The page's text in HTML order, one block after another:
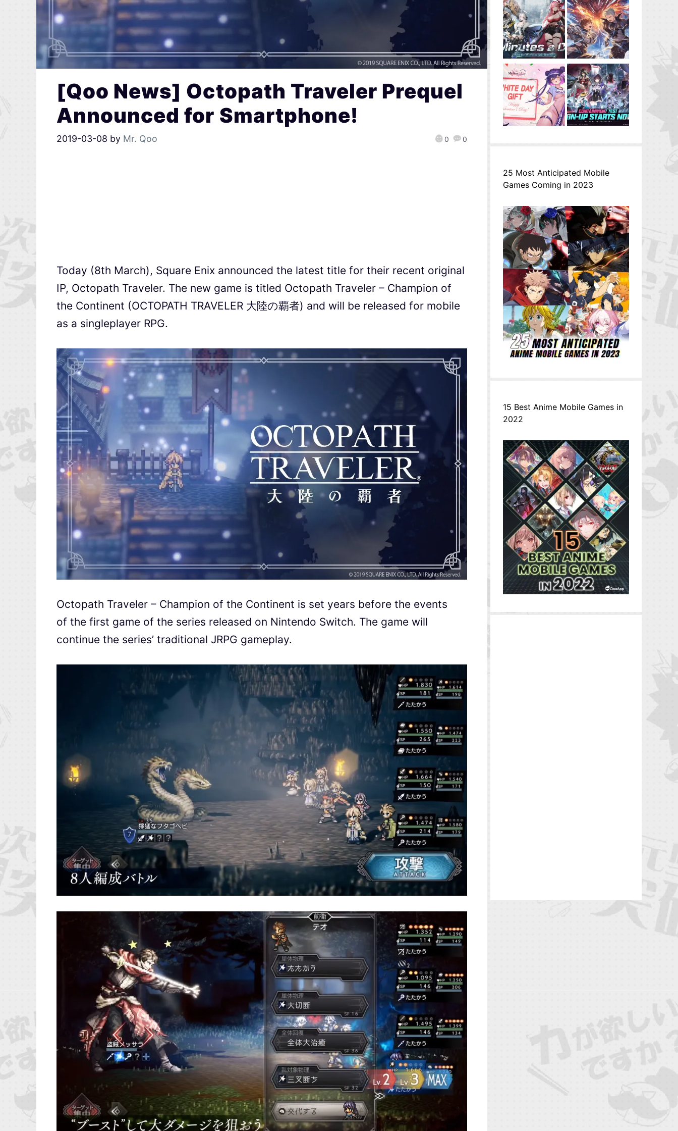
[Qoo News] Octopath Traveler Prequel
Announced for Smartphone!
2019-03-08 by Mr. Qoo 0 0
Today (8th March), Square Enix announced the latest title for their recent original
IP, Octopath Traveler. The new game is titled Octopath Traveler – Champion of
the Continent (OCTOPATH TRAVELER 大陸の覇者) and will be released for mobile
as a singleplayer RPG.
Octopath Traveler – Champion of the Continent is set years before the events
of the first game of the series released on Nintendo Switch. The game will
continue the series’ traditional JRPG gameplay.
25 Most Anticipated Mobile
Games Coming in 2023
15 Best Anime Mobile Games in
2022